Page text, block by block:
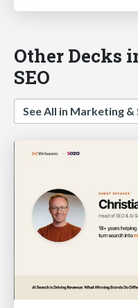
Other Decks
SEO
See All in Marketing &